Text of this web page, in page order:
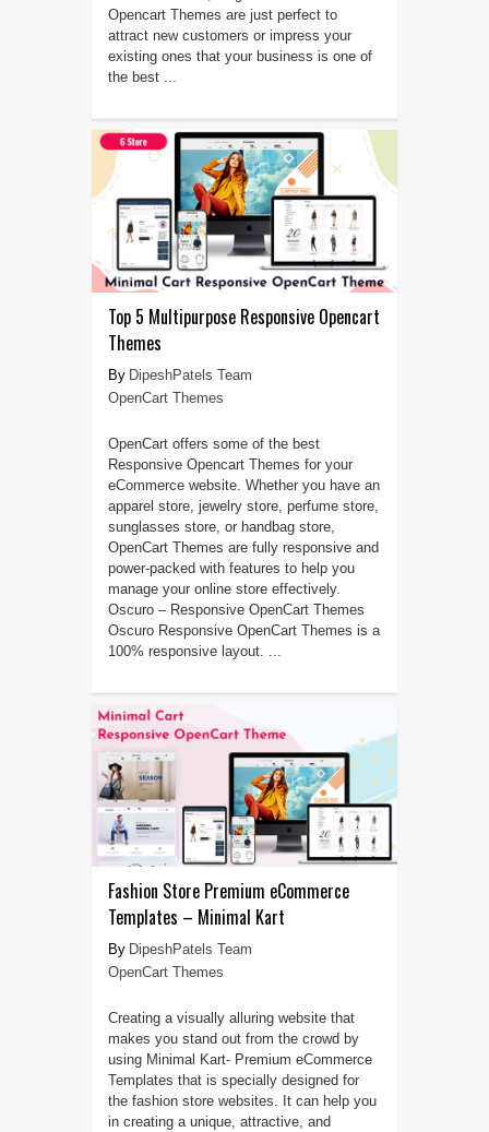
Opencart Themes are just perfect to
attract new customers or impress your
existing ones that your business is one of
the best ...
Top 5 Multipurpose Responsive Opencart
Themes
DipeshPatels Team
OpenCart Themes
OpenCart offers some of the best
Responsive Opencart Themes for your
eCommerce website. Whether you have an
apparel store, jewelry store, perfume store,
sunglasses store, or handbag store,
OpenCart Themes are fully responsive and
power-packed with features to help you
manage your online store effectively.
Oscuro – Responsive OpenCart Themes
Oscuro Responsive OpenCart Themes is a
100% responsive layout. ...
Fashion Store Premium eCommerce
Templates – Minimal Kart
DipeshPatels Team
OpenCart Themes
Creating a visually alluring website that
makes you stand out from the crowd by
using Minimal Kart- Premium eCommerce
Templates that is specially designed for
the fashion store websites. It can help you
in creating a unique, attractive, and